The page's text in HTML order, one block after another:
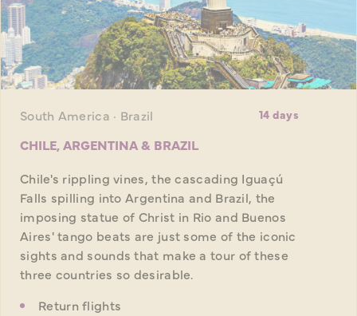
South America · Brazil 14 days
CHILE, ARGENTINA & BRAZIL
Chile's rippling vines, the cascading Iguaçú
Falls spilling into Argentina and Brazil, the
imposing statue of Christ in Rio and Buenos
Aires' tango beats are just some of the iconic
sights and sounds that make a tour of these
three countries so desirable.
Return flights